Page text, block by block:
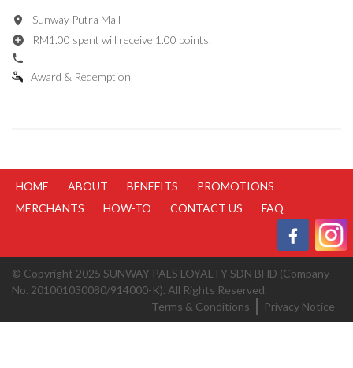
Sunway Putra Mall
RM1.00 spent will receive 1.00 points.
Award & Redemption
HOME ABOUT BENEFITS
PROMOTIONS
MERCHANTS
HOW-TO CONTACT US FAQ
© Copyright 2025 SUNWAY PALS LOYALTY SDN BHD (Company
No. 201001030080/914000-K). All Rights Reserved.
Terms & Conditions
Privacy Notice